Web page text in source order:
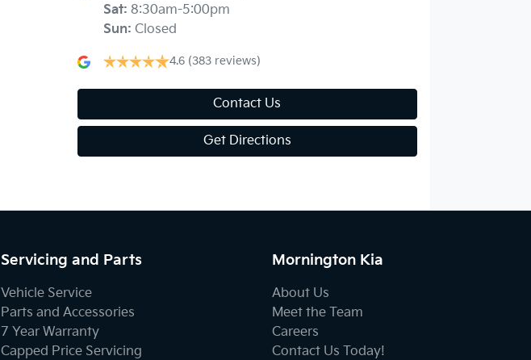
Sat: 8:30am-5:00pm
Sun: Closed
4.6 (383 reviews)
Contact Us
Get Directions
Servicing and Parts
Vehicle Service
Parts and Accessories
7 Year Warranty
Capped Price Servicing
Mornington Kia
About Us
Meet the Team
Careers
Contact Us Today!